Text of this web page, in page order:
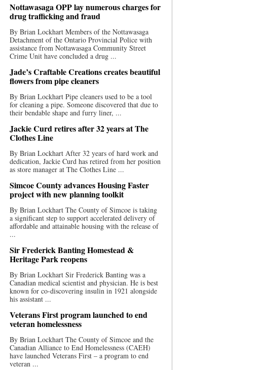
Nottawasaga OPP lay numerous charges for
drug trafficking and fraud
By Brian Lockhart Members of the Nottawasaga
Detachment of the Ontario Provincial Police with
assistance from Nottawasaga Community Street
Crime Unit have concluded a drug ...
Jade’s Craftable Creations creates beautiful
flowers from pipe cleaners
By Brian Lockhart Pipe cleaners used to be a tool
for cleaning a pipe. Someone discovered that due to
their bendable shape and furry liner, ...
Jackie Curd retires after 32 years at The
Clothes Line
By Brian Lockhart After 32 years of hard work and
dedication, Jackie Curd has retired from her position
as store manager at The Clothes Line ...
Simcoe County advances Housing Faster
project with new planning toolkit
By Brian Lockhart The County of Simcoe is taking
a significant step to support accelerated delivery of
affordable and attainable housing with the release of
...
Sir Frederick Banting Homestead &
Heritage Park reopens
By Brian Lockhart Sir Frederick Banting was a
Canadian medical scientist and physician. He is best
known for co-discovering insulin in 1921 alongside
his assistant ...
Veterans First program launched to end
veteran homelessness
By Brian Lockhart The County of Simcoe and the
Canadian Alliance to End Homelessness (CAEH)
have launched Veterans First – a program to end
veteran ...